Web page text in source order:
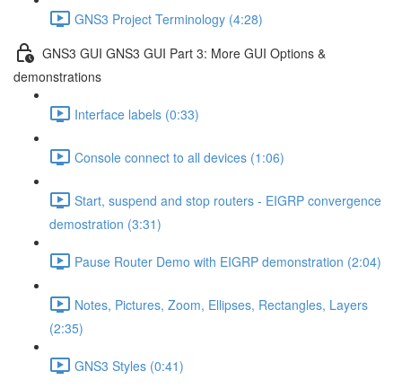
GNS3 Project Terminology (4:28)
GNS3 GUI GNS3 GUI Part 3: More GUI Options &
demonstrations
Interface labels (0:33)
Console connect to all devices (1:06)
Start, suspend and stop routers - EIGRP convergence
demostration (3:31)
Pause Router Demo with EIGRP demonstration (2:04)
Notes, Pictures, Zoom, Ellipses, Rectangles, Layers
(2:35)
GNS3 Styles (0:41)